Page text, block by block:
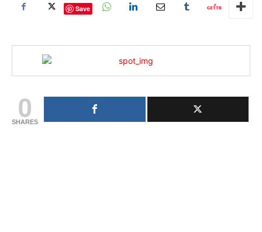
Save
0
SHARES